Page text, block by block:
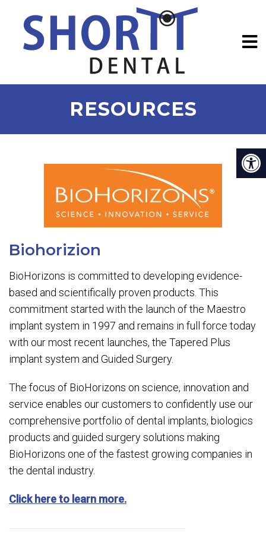
RESOURCES
Biohorizion
BioHorizons is committed to developing evidence-
based and scientifically proven products. This
commitment started with the launch of the Maestro
implant system in 1997 and remains in full force today
with our most recent launches, the Tapered Plus
implant system and Guided Surgery.
The focus of BioHorizons on science, innovation and
service enables our customers to confidently use our
comprehensive portfolio of dental implants, biologics
products and guided surgery solutions making
BioHorizons one of the fastest growing companies in
the dental industry.
Click here to learn more.